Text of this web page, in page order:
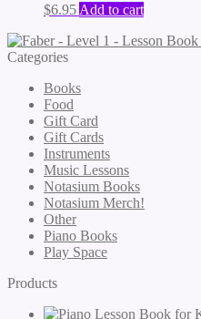
$6.95 Add to cart
Categories
Books
Food
Gift Card
Gift Cards
Instruments
Music Lessons
Notasium Books
Notasium Merch!
Other
Piano Books
Play Space
Products